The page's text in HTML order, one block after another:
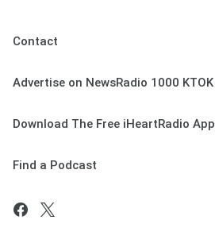
Contact
Advertise on NewsRadio 1000 KTOK
Download The Free iHeartRadio App
Find a Podcast